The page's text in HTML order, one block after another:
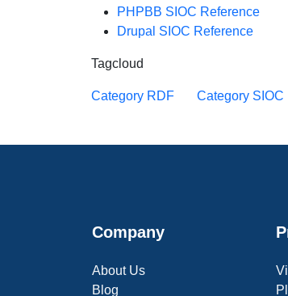
PHPBB SIOC Reference
Drupal SIOC Reference
Tagcloud
Category RDF Category SIOC
Company
About Us
Blog